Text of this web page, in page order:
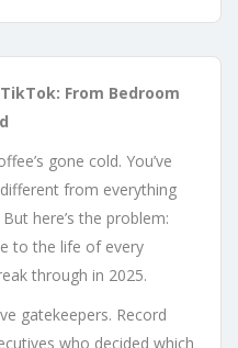
From Bedroom
gone cold. You’ve
from everything
here’s the problem:
to the life of every
through in 2025.
gatekeepers. Record
who decided which